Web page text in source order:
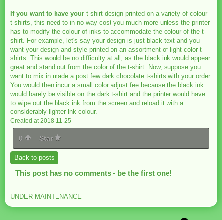
If you want to have your t-shirt design printed on a variety of colour
t-shirts, this need to in no way cost you much more unless the printer
has to modify the colour of inks to accommodate the colour of the t-
shirt. For example, let's say your design is just black text and you
want your design and style printed on an assortment of light color t-
shirts. This would be no difficulty at all, as the black ink would appear
great and stand out from the color of the t-shirt. Now, suppose you
want to mix in made a post few dark chocolate t-shirts with your order.
You would then incur a small color adjust fee because the black ink
would barely be visible on the dark t-shirt and the printer would have
to wipe out the black ink from the screen and reload it with a
considerably lighter ink colour.
Created at 2018-11-25
0 Star
Back to posts
This post has no comments - be the first one!
UNDER MAINTENANCE